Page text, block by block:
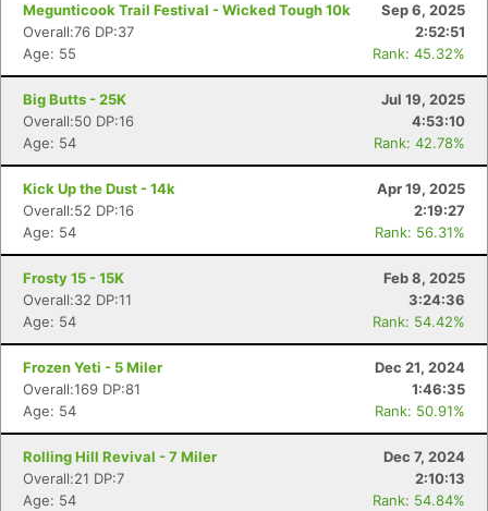
Megunticook Trail Festival - Wicked Tough 10k
Sep 6, 2025
Overall:76 DP:37
2:52:51
Age: 55
Rank: 45.32%
Big Butts - 25K
Jul 19, 2025
Overall:50 DP:16
4:53:10
Age: 54
Rank: 42.78%
Kick Up the Dust - 14k
Apr 19, 2025
Overall:52 DP:16
2:19:27
Age: 54
Rank: 56.31%
Frosty 15 - 15K
Feb 8, 2025
Overall:32 DP:11
3:24:36
Age: 54
Rank: 54.42%
Frozen Yeti - 5 Miler
Dec 21, 2024
Overall:169 DP:81
1:46:35
Age: 54
Rank: 50.91%
Rolling Hill Revival - 7 Miler
Dec 7, 2024
Overall:21 DP:7
2:10:13
Age: 54
Rank: 54.84%